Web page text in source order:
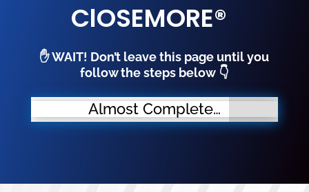
ClOSEMORE®
✋ WAIT! Don’t leave this page until you
follow the steps below 👇
Almost Complete…